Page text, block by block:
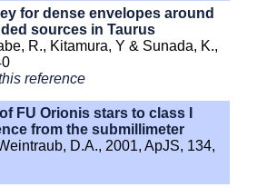
for dense envelopes around
sources in Taurus
R., Kitamura, Y & Sunada, K.,
reference
FU Orionis stars to class I
from the submillimeter
D.A., 2001, ApJS, 134,